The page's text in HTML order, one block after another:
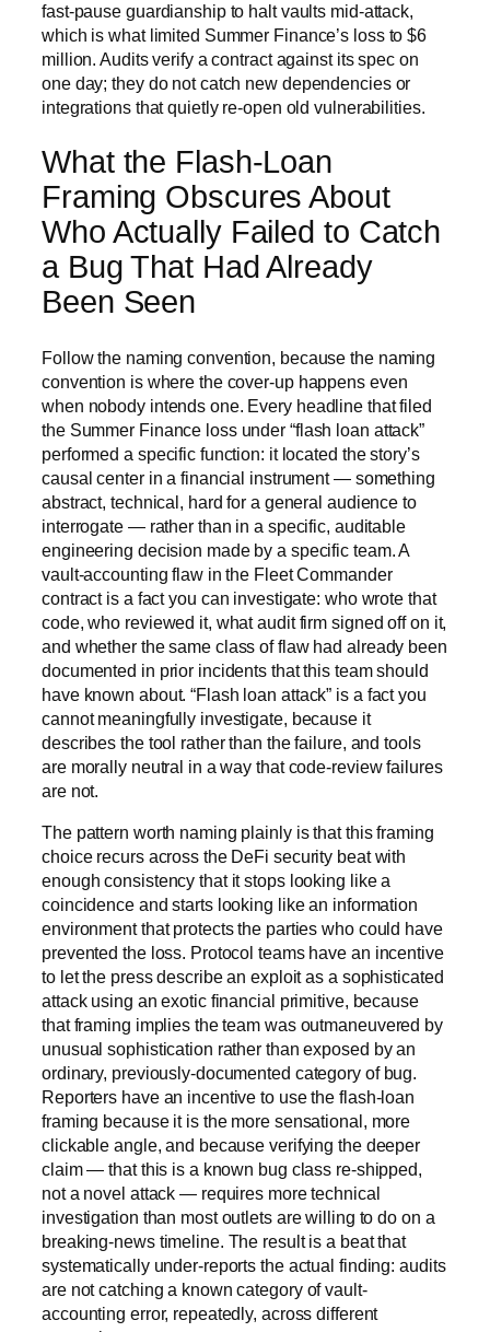
fast-pause guardianship to halt vaults mid-attack,
which is what limited Summer Finance’s loss to $6
million. Audits verify a contract against its spec on
one day; they do not catch new dependencies or
integrations that quietly re-open old vulnerabilities.
What the Flash-Loan
Framing Obscures About
Who Actually Failed to Catch
a Bug That Had Already
Been Seen
Follow the naming convention, because the naming
convention is where the cover-up happens even
when nobody intends one. Every headline that filed
the Summer Finance loss under “flash loan attack”
performed a specific function: it located the story’s
causal center in a financial instrument — something
abstract, technical, hard for a general audience to
interrogate — rather than in a specific, auditable
engineering decision made by a specific team. A
vault-accounting flaw in the Fleet Commander
contract is a fact you can investigate: who wrote that
code, who reviewed it, what audit firm signed off on it,
and whether the same class of flaw had already been
documented in prior incidents that this team should
have known about. “Flash loan attack” is a fact you
cannot meaningfully investigate, because it
describes the tool rather than the failure, and tools
are morally neutral in a way that code-review failures
are not.
The pattern worth naming plainly is that this framing
choice recurs across the DeFi security beat with
enough consistency that it stops looking like a
coincidence and starts looking like an information
environment that protects the parties who could have
prevented the loss. Protocol teams have an incentive
to let the press describe an exploit as a sophisticated
attack using an exotic financial primitive, because
that framing implies the team was outmaneuvered by
unusual sophistication rather than exposed by an
ordinary, previously-documented category of bug.
Reporters have an incentive to use the flash-loan
framing because it is the more sensational, more
clickable angle, and because verifying the deeper
claim — that this is a known bug class re-shipped,
not a novel attack — requires more technical
investigation than most outlets are willing to do on a
breaking-news timeline. The result is a beat that
systematically under-reports the actual finding: audits
are not catching a known category of vault-
accounting error, repeatedly, across different